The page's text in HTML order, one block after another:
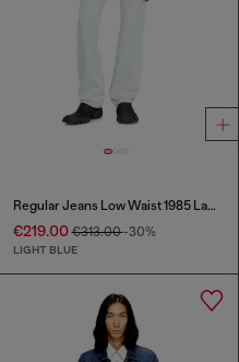
Regular Jeans Low Waist 1985 Larkee
€219.00€313.00-30%
LIGHT BLUE